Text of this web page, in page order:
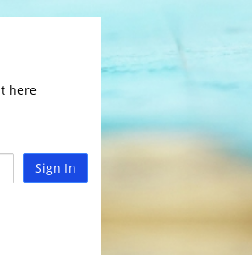
here
Sign In